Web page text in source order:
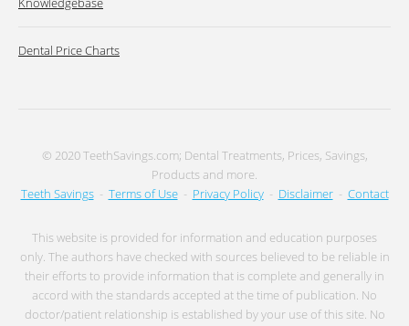
Dental Price Charts
© 2020 TeethSavings.com; Dental Treatments, Prices, Savings,
Products and more.
Teeth Savings- Terms of Use- Privacy Policy- Disclaimer- Contact
This website is provided for information and education purposes
only. The authors have checked with sources believed to be reliable in
their efforts to provide information that is complete and generally in
accord with the standards accepted at the time of publication. No
doctor/patient relationship is established by your use of this site. No